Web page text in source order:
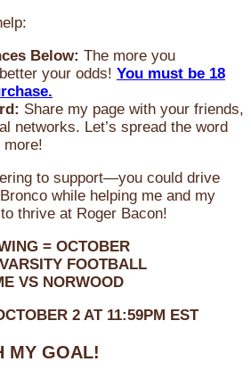
Below: The more you
your odds! You must be 18
Share my page with your friends,
networks. Let’s spread the word
more!
to support—you could drive
while helping me and my
thrive at Roger Bacon!
= OCTOBER
FOOTBALL
VS NORWOOD
2 AT 11:59PM EST
MY GOAL!